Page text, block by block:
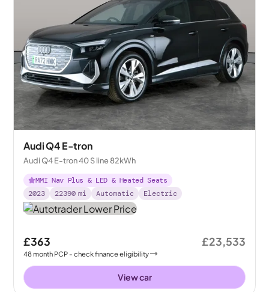
Audi Q4 E-tron
Audi Q4 E-tron 40 S line 82kWh
MMI Nav Plus & LED & Heated Seats
2023
22390 mi Automatic Electric
£363
48month PCP - check finance eligibility
£23,533
View car